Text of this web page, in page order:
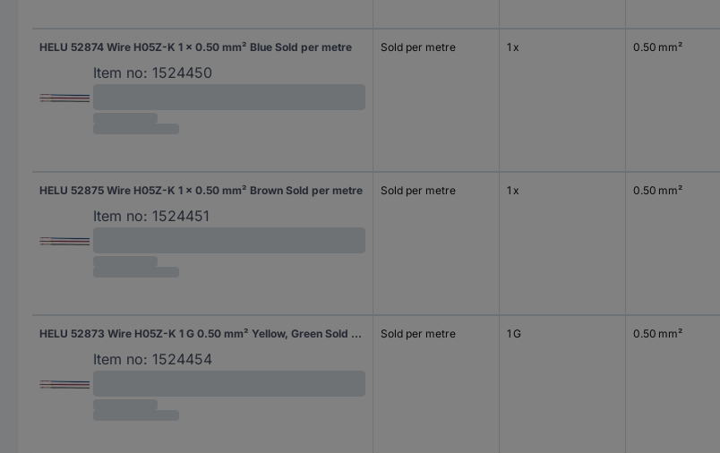
HELU 52874 Wire H05Z-K 1 x 0.50 mm² Blue Sold per metre
Item no: 1524450
Sold per metre 1 x 0.50 mm²
HELU 52875 Wire H05Z-K 1 x 0.50 mm² Brown Sold per metre
Item no: 1524451
Sold per metre 1 x 0.50 mm²
HELU 52873 Wire H05Z-K 1 G 0.50 mm² Yellow, Green Sold per metre
Item no: 1524454
Sold per metre 1 G 0.50 mm²